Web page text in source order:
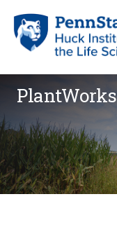
PlantWorks